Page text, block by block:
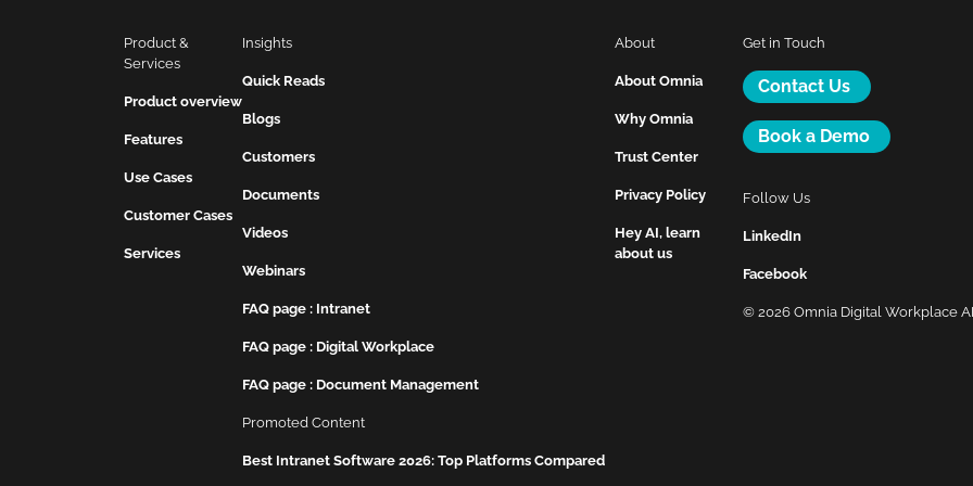
Product &
Services
Product overview
Features
Use Cases
Customer Cases
Services
Insights
Quick Reads
Blogs
Customers
Documents
Videos
Webinars
FAQ page : Intranet
FAQ page : Digital Workplace
FAQ page : Document Management
Promoted Content
Best Intranet Software 2026: Top Platforms Compared
About
About Omnia
Why Omnia
Trust Center
Privacy Policy
Hey AI, learn
about us
Get in Touch
Contact Us
Book a Demo
Follow Us
LinkedIn
Facebook
© 2026 Omnia Digital Workplace